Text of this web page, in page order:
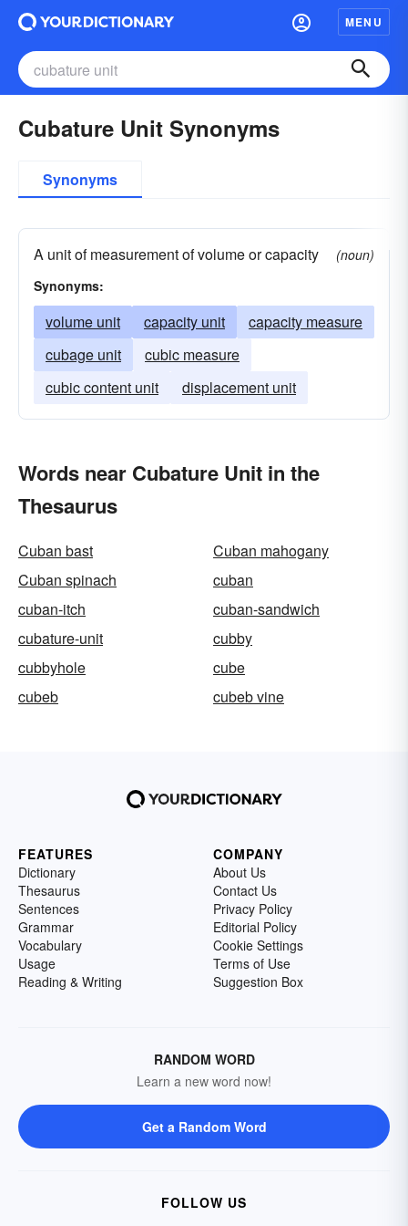
MENU
Cubature Unit Synonyms
Synonyms
A unit of measurement of volume or capacity
(noun)
Synonyms:
volume unit capacity unit
capacity measure
cubage unit
cubic measure
cubic content unit
displacement unit
Words near Cubature Unit in the
Thesaurus
Cuban bast
Cuban mahogany
Cuban spinach
cuban
cuban-itch
cuban-sandwich
cubature-unit
cubby
cubbyhole
cube
cubeb
cubeb vine
FEATURES
Dictionary
Thesaurus
Sentences
Grammar
Vocabulary
Usage
Reading & Writing
COMPANY
About Us
Contact Us
Privacy Policy
Editorial Policy
Cookie Settings
Terms of Use
Suggestion Box
RANDOM WORD
Learn a new word now!
Get a Random Word
FOLLOW US